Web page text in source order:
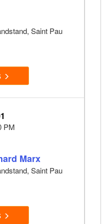
Saint Pau
PM
Marx
Saint Pau